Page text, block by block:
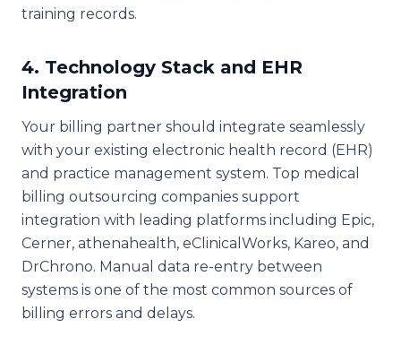
training records.
4. Technology Stack and EHR
Integration
Your billing partner should integrate seamlessly
with your existing electronic health record (EHR)
and practice management system. Top medical
billing outsourcing companies support
integration with leading platforms including Epic,
Cerner, athenahealth, eClinicalWorks, Kareo, and
DrChrono. Manual data re-entry between
systems is one of the most common sources of
billing errors and delays.